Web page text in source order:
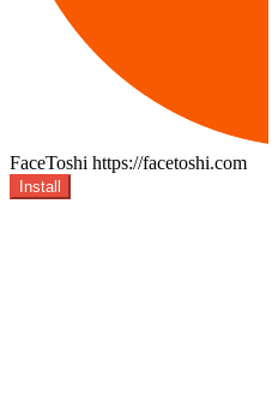
FaceToshi https://facetoshi.com
Install